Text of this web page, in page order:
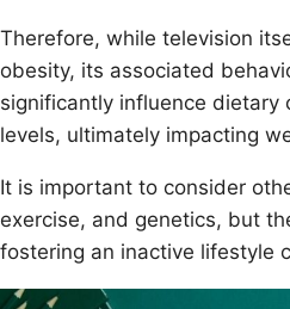
Therefore, while television
obesity, its associated
significantly influence dietary
levels, ultimately impacting
It is important to consider
exercise, and genetics, but
fostering an inactive lifestyle